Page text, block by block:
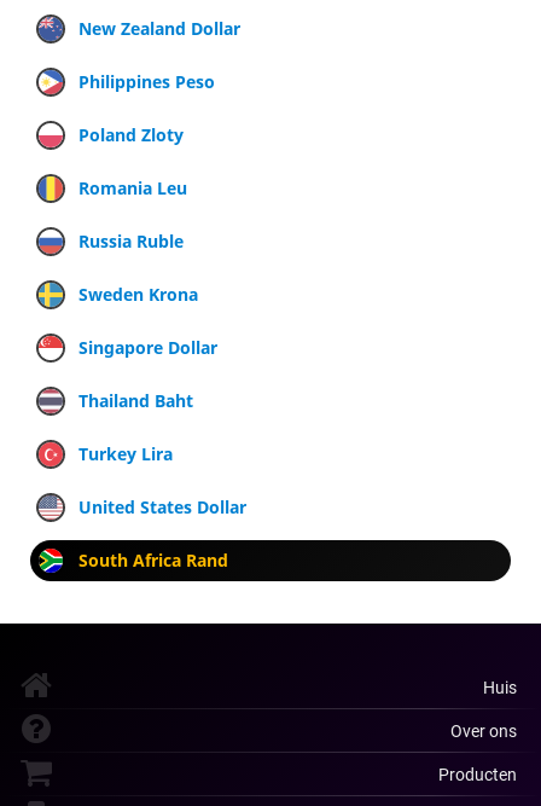
New Zealand Dollar
Philippines Peso
Poland Zloty
Romania Leu
Russia Ruble
Sweden Krona
Singapore Dollar
Thailand Baht
Turkey Lira
United States Dollar
South Africa Rand
Huis
Over ons
Producten